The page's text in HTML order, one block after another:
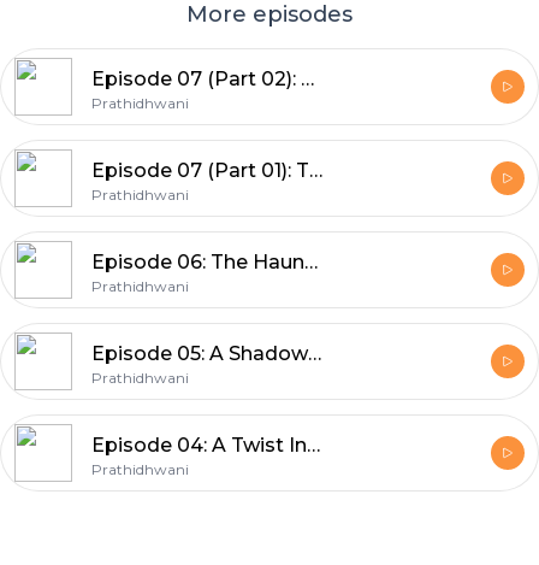
More episodes
Episode 07 (Part 02): The Final Autopsy
Prathidhwani
Episode 07 (Part 01): The Final Autopsy
Prathidhwani
Episode 06: The Haunted House
Prathidhwani
Episode 05: A Shadow of Cliché
Prathidhwani
Episode 04: A Twist In The Tale
Prathidhwani